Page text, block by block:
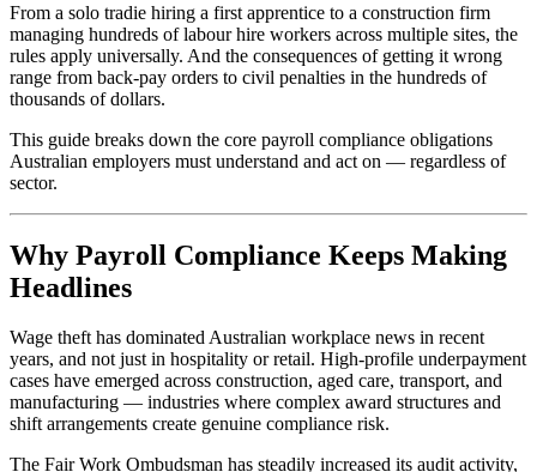
From a solo tradie hiring a first apprentice to a construction firm
managing hundreds of labour hire workers across multiple sites, the
rules apply universally. And the consequences of getting it wrong
range from back-pay orders to civil penalties in the hundreds of
thousands of dollars.
This guide breaks down the core payroll compliance obligations
Australian employers must understand and act on — regardless of
sector.
Why Payroll Compliance Keeps Making
Headlines
Wage theft has dominated Australian workplace news in recent
years, and not just in hospitality or retail. High-profile underpayment
cases have emerged across construction, aged care, transport, and
manufacturing — industries where complex award structures and
shift arrangements create genuine compliance risk.
The Fair Work Ombudsman has steadily increased its audit activity,